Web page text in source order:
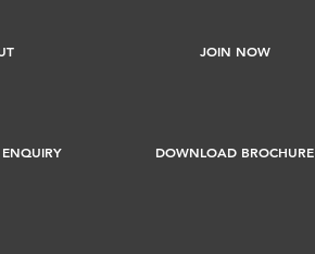
JOIN NOW
DOWNLOAD BROCHURE